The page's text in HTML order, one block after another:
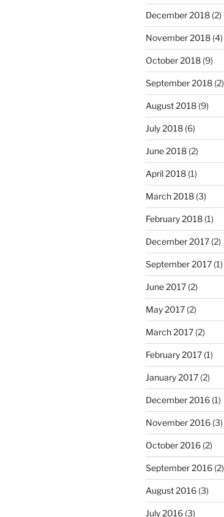
December 2018(2)
November 2018(4)
October 2018(9)
September 2018(2)
August 2018(9)
July 2018(6)
June 2018(2)
April 2018(1)
March 2018(3)
February 2018(1)
December 2017(2)
September 2017(1)
June 2017(2)
May 2017(2)
March 2017(2)
February 2017(1)
January 2017(2)
December 2016(1)
November 2016(3)
October 2016(2)
September 2016(2)
August 2016(3)
July 2016(3)